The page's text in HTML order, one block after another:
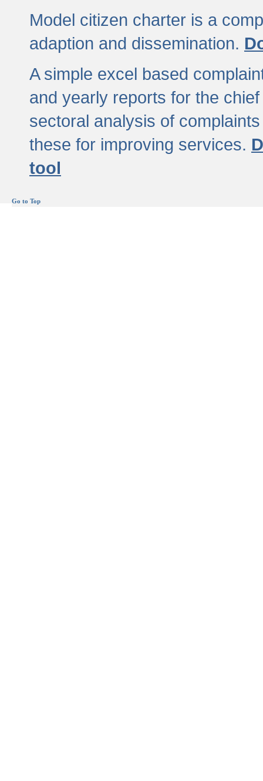
Model citizen charter is a
adaption and dissemination.
A simple excel based
and yearly reports for the
sectoral analysis of
these for improving services.
tool
Go to Top